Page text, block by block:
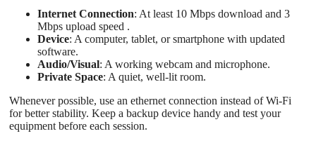
Internet Connection: At least 10 Mbps download and 3
Mbps upload speed .
Device: A computer, tablet, or smartphone with updated
software.
Audio/Visual: A working webcam and microphone.
Private Space: A quiet, well-lit room.
Whenever possible, use an ethernet connection instead of Wi-Fi
for better stability. Keep a backup device handy and test your
equipment before each session.